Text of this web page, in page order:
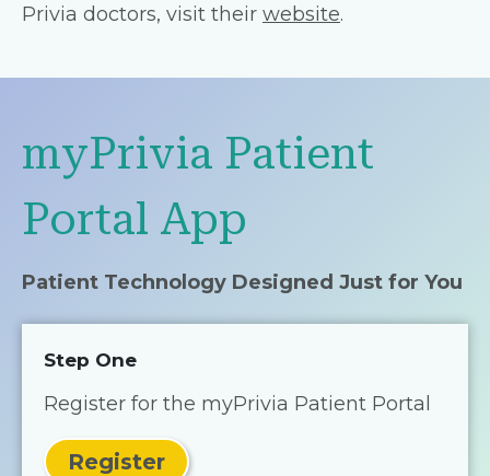
Privia doctors, visit their website.
myPrivia Patient
Portal App
Patient Technology Designed Just for You
Step One
Register for the myPrivia Patient Portal
Register